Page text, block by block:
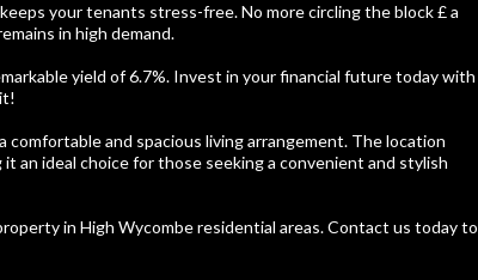
your tenants stress-free. No more circling the block £ a
in high demand.
yield of 6.7%. Invest in your financial future today with
and spacious living arrangement. The location
an ideal choice for those seeking a convenient and stylish
in High Wycombe residential areas. Contact us today to